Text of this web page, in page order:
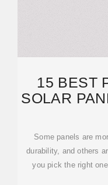
15 BEST
SOLAR
Some panels are
durability, and others
you pick the right